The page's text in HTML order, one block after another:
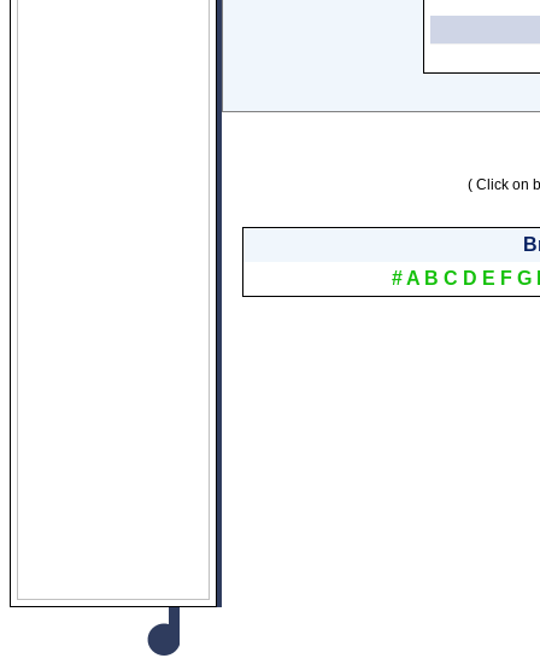
( Click on
#A B C D E F G